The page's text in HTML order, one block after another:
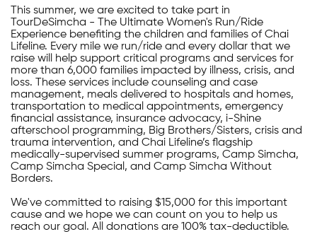
This summer, we are excited to take part in
TourDeSimcha - The Ultimate Women's Run/Ride
Experience benefiting the children and families of Chai
Lifeline. Every mile we run/ride and every dollar that we
raise will help support critical programs and services for
more than 6,000 families impacted by illness, crisis, and
loss. These services include counseling and case
management, meals delivered to hospitals and homes,
transportation to medical appointments, emergency
financial assistance, insurance advocacy, i-Shine
afterschool programming, Big Brothers/Sisters, crisis and
trauma intervention, and Chai Lifeline’s flagship
medically-supervised summer programs, Camp Simcha,
Camp Simcha Special, and Camp Simcha Without
Borders.
We've committed to raising $15,000 for this important
cause and we hope we can count on you to help us
reach our goal. All donations are 100% tax-deductible.